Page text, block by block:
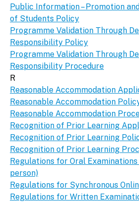
Public Information – Promotion
of Students Policy
Programme Validation Through
Responsibility Policy
Programme Validation Through
Responsibility Procedure
R
Reasonable Accommodation
Reasonable Accommodation
Reasonable Accommodation
Recognition of Prior Learning
Recognition of Prior Learning
Recognition of Prior Learning
Regulations for Oral Examinations
person)
Regulations for Synchronous
Regulations for Written